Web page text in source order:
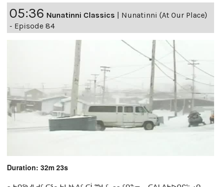
05:36 Nunatinni Classics
Nunatinni (At Our Place)
- Episode 84
Duration: 32m 23s